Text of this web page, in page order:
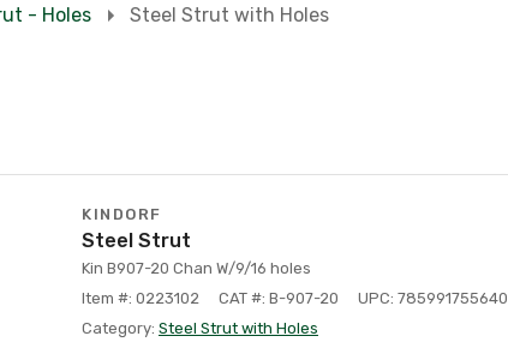
- Holes Steel Strut with Holes
KINDORF
Steel Strut
Kin B907-20 Chan W/9/16 holes
Item #: 0223102
CAT #: B-907-20
UPC: 785991755640
Category: Steel Strut with Holes